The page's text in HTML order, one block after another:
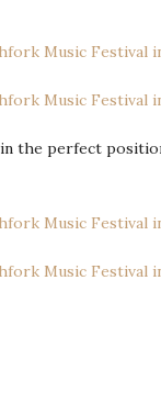
the perfect